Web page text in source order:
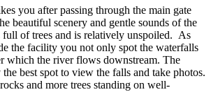
you after passing through the main gate
beautiful scenery and gentle sounds of the
full of trees and is relatively unspoiled. As
the facility you not only spot the waterfalls
which the river flows downstream. The
best spot to view the falls and take photos.
and more trees standing on well-